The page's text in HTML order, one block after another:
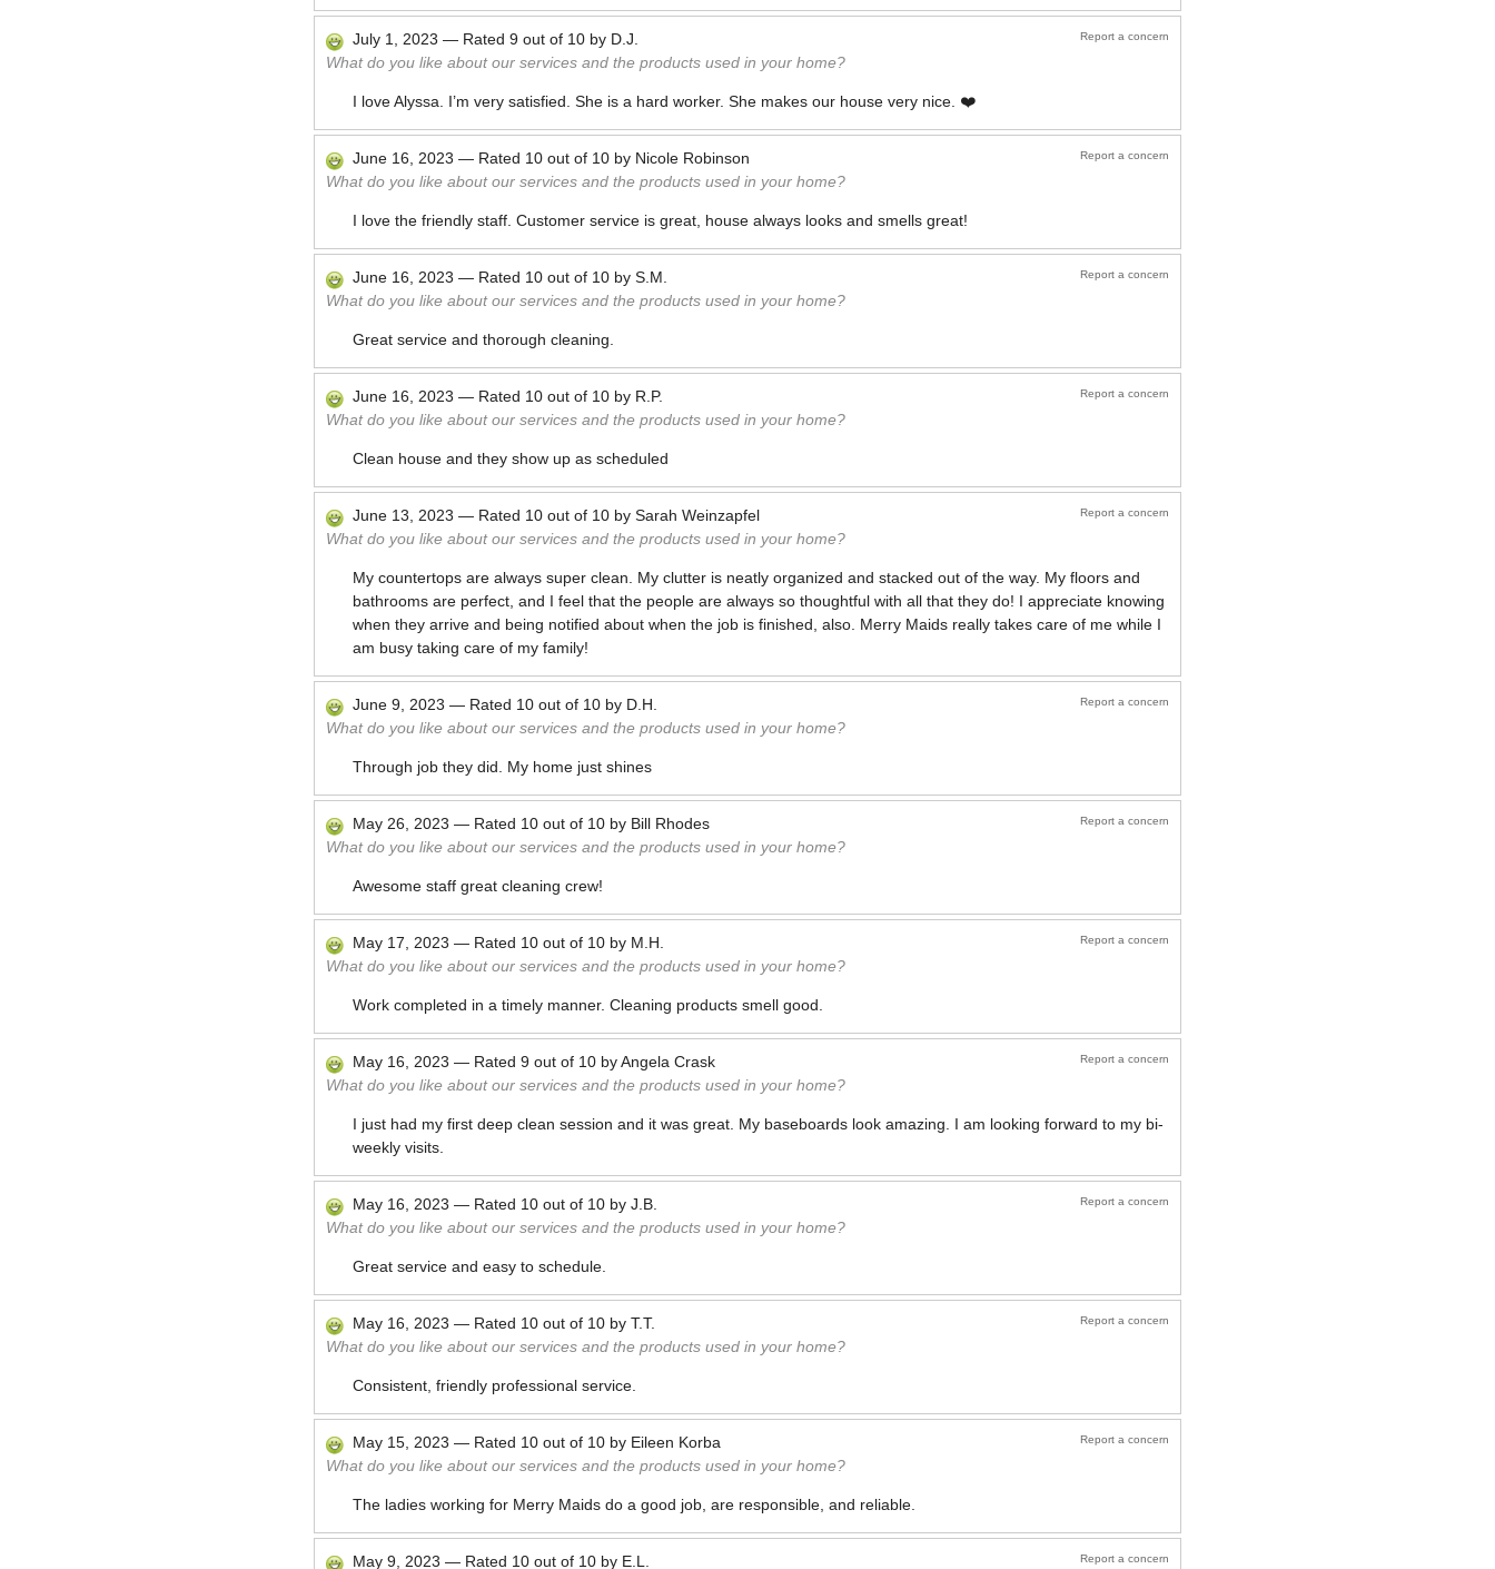
Report a concern
July 1, 2023 — Rated 9 out of 10 by D.J.
What do you like about our services and the products used in your home?
I love Alyssa. I’m very satisfied. She is a hard worker. She makes our house very nice. ❤️
Report a concern
June 16, 2023 — Rated 10 out of 10 by Nicole Robinson
What do you like about our services and the products used in your home?
I love the friendly staff. Customer service is great, house always looks and smells great!
Report a concern
June 16, 2023 — Rated 10 out of 10 by S.M.
What do you like about our services and the products used in your home?
Great service and thorough cleaning.
Report a concern
June 16, 2023 — Rated 10 out of 10 by R.P.
What do you like about our services and the products used in your home?
Clean house and they show up as scheduled
Report a concern
June 13, 2023 — Rated 10 out of 10 by Sarah Weinzapfel
What do you like about our services and the products used in your home?
My countertops are always super clean. My clutter is neatly organized and stacked out of the way. My floors and
bathrooms are perfect, and I feel that the people are always so thoughtful with all that they do! I appreciate knowing
when they arrive and being notified about when the job is finished, also. Merry Maids really takes care of me while I
am busy taking care of my family!
Report a concern
June 9, 2023 — Rated 10 out of 10 by D.H.
What do you like about our services and the products used in your home?
Through job they did. My home just shines
Report a concern
May 26, 2023 — Rated 10 out of 10 by Bill Rhodes
What do you like about our services and the products used in your home?
Awesome staff great cleaning crew!
Report a concern
May 17, 2023 — Rated 10 out of 10 by M.H.
What do you like about our services and the products used in your home?
Work completed in a timely manner. Cleaning products smell good.
Report a concern
May 16, 2023 — Rated 9 out of 10 byAngela Crask
What do you like about our services and the products used in your home?
I just had my first deep clean session and it was great. My baseboards look amazing. I am looking forward to my bi-
weekly visits.
Report a concern
May 16, 2023 — Rated 10 out of 10 by J.B.
What do you like about our services and the products used in your home?
Great service and easy to schedule.
Report a concern
May 16, 2023 — Rated 10 out of 10 by T.T.
What do you like about our services and the products used in your home?
Consistent, friendly professional service.
Report a concern
May 15, 2023 — Rated 10 out of 10 by Eileen Korba
What do you like about our services and the products used in your home?
The ladies working for Merry Maids do a good job, are responsible, and reliable.
Report a concern
May 9, 2023 — Rated 10 out of 10 by E.L.